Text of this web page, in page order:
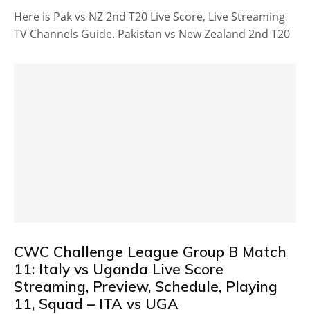
Here is Pak vs NZ 2nd T20 Live Score, Live Streaming
TV Channels Guide. Pakistan vs New Zealand 2nd T20
CWC Challenge League Group B Match
11: Italy vs Uganda Live Score
Streaming, Preview, Schedule, Playing
11, Squad – ITA vs UGA